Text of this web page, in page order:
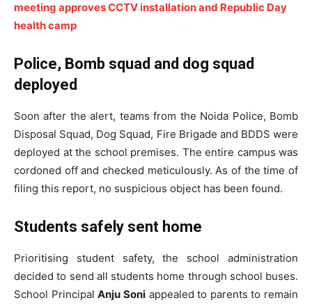
meeting approves CCTV installation and Republic Day
health camp
Police, Bomb squad and dog squad
deployed
Soon after the alert, teams from the Noida Police, Bomb
Disposal Squad, Dog Squad, Fire Brigade and BDDS were
deployed at the school premises. The entire campus was
cordoned off and checked meticulously. As of the time of
filing this report, no suspicious object has been found.
Students safely sent home
Prioritising student safety, the school administration
decided to send all students home through school buses.
School PrincipalAnju Soniappealed to parents to remain